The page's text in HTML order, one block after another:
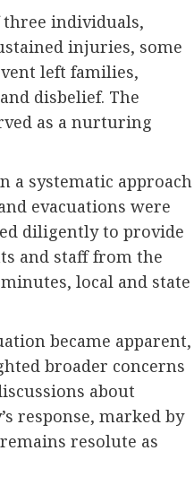
individuals,
injuries, some
left families,
disbelief. The
as a nurturing
a systematic approach
evacuations were
diligently to provide
and staff from the
local and state
became apparent,
broader concerns
about
response, marked by
resolute as